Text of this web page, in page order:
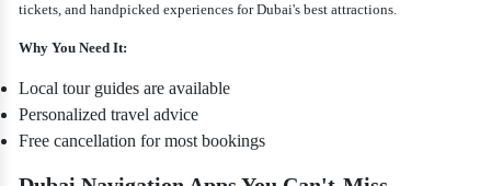
tickets, and handpicked experiences for Dubai's best attractions.
Why You Need It:
Local tour guides are available
Personalized travel advice
Free cancellation for most bookings